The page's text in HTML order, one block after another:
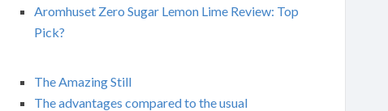
Aromhuset Zero Sugar Lemon Lime Review: Top
Pick?
The Amazing Still
The advantages compared to the usual